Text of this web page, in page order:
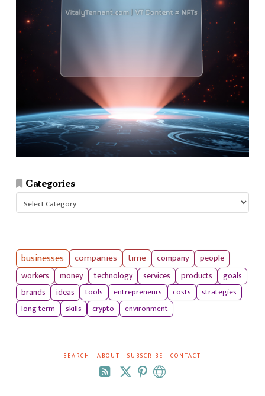
Categories
businesses companies time company
people
workers
money technology services products
goals
brands
ideas tools entrepreneurs costs
strategies
long term
skills crypto environment
SEARCH ABOUT SUBSCRIBE CONTACT
RSS